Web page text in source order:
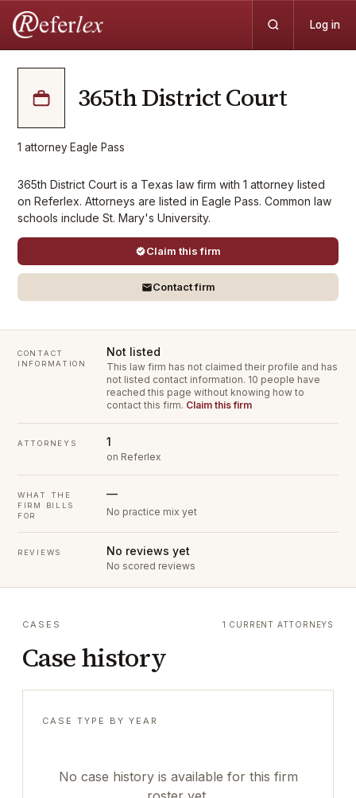
Log in
365th District Court
1 attorney·Eagle Pass
365th District Court is a Texas law firm with 1 attorney listed
on Referlex. Attorneys are listed in Eagle Pass. Common law
schools include St. Mary's University.
Claim this firm
Contact firm
CONTACT
INFORMATION
Not listed
This law firm has not claimed their profile and has
not listed contact information. 10 people have
reached this page without knowing how to
contact this firm. Claim this firm
ATTORNEYS 1
on Referlex
WHAT THE
FIRM BILLS
FOR
—
No practice mix yet
REVIEWS No reviews yet
No scored reviews
CASES
Case history
1 CURRENT ATTORNEYS
CASE TYPE BY YEAR
No case history is available for this firm